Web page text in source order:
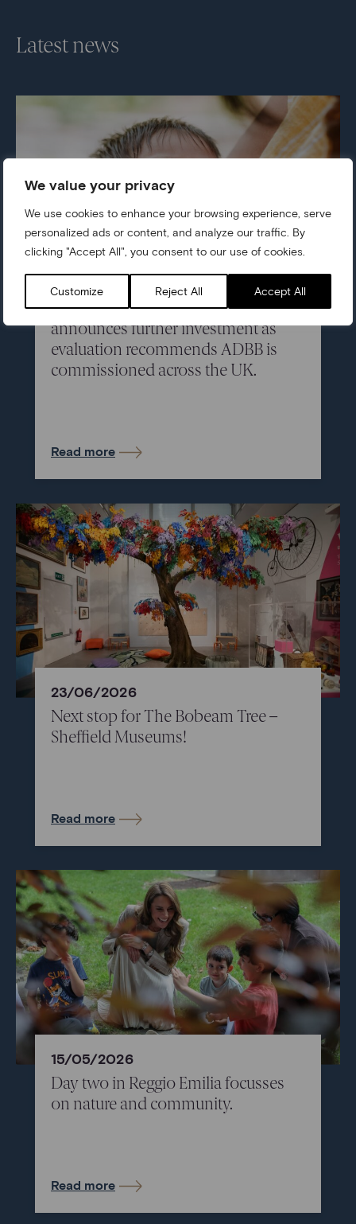
We value your privacy
We use cookies to enhance your browsing experience, serve
personalized ads or content, and analyze our traffic. By
clicking "Accept All", you consent to our use of cookies.
Customize Reject All Accept All
Latest news
05/07/2026
Centre for Early Childhood
announces further investment as
evaluation recommends ADBB is
commissioned across the UK.
Read more
23/06/2026
Next stop for The Bobeam Tree –
Sheffield Museums!
Read more
15/05/2026
Day two in Reggio Emilia focusses
on nature and community.
Read more